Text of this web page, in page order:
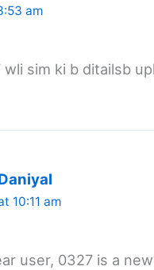
am
wli sim ki b ditailsb
10:11 am
user, 0327 is a